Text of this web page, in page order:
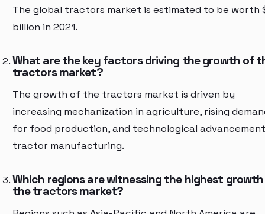
The global tractors market is estimated to be worth
billion in 2021.
What are the key factors driving the growth of
tractors market?
The growth of the tractors market is driven by
increasing mechanization in agriculture, rising
for food production, and technological
tractor manufacturing.
Which regions are witnessing the highest
the tractors market?